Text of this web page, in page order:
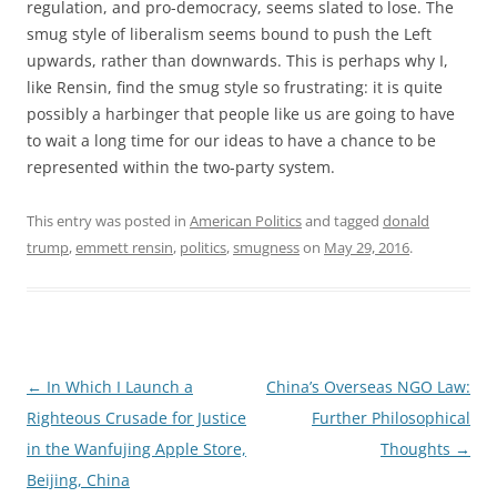
regulation, and pro-democracy, seems slated to lose. The
smug style of liberalism seems bound to push the Left
upwards, rather than downwards. This is perhaps why I,
like Rensin, find the smug style so frustrating: it is quite
possibly a harbinger that people like us are going to have
to wait a long time for our ideas to have a chance to be
represented within the two-party system.
This entry was posted in American Politicsand tagged donald
trump,emmett rensin, politics,smugnesson May 29, 2016.
Post
navigation
← In Which I Launch a
Righteous Crusade for Justice
in the Wanfujing Apple Store,
Beijing, China
China’s Overseas NGO Law:
Further Philosophical
Thoughts →